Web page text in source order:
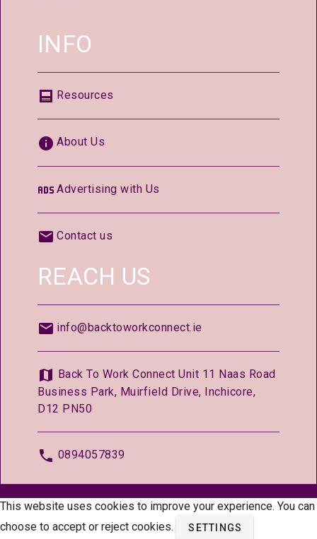
INFO
Resources
About Us
Advertising with Us
Contact us
REACH US
info@backtoworkconnect.ie
Back To Work Connect Unit 11 Naas Road
Business Park, Muirfield Drive, Inchicore,
D12 PN50
0894057839
© 2026 —BackToWorkConnect.ie
This website uses cookies to improve your experience. You can
choose to accept or reject cookies.
SETTINGS